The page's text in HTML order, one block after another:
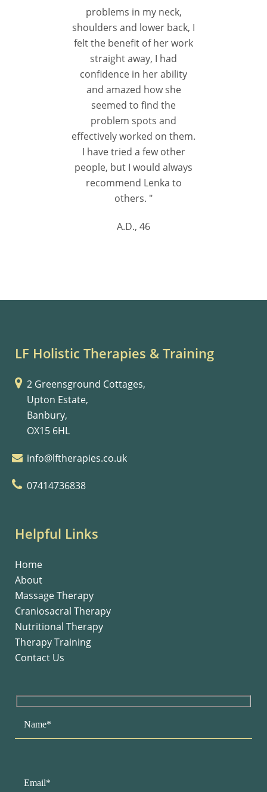
problems in my neck,
shoulders and lower back, I
felt the benefit of her work
straight away, I had
confidence in her ability
and amazed how she
seemed to find the
problem spots and
effectively worked on them.
I have tried a few other
people, but I would always
recommend Lenka to
others. "
A.D., 46
LF Holistic Therapies & Training
2 Greensground Cottages,
Upton Estate,
Banbury,
OX15 6HL
info@lftherapies.co.uk
07414736838
Helpful Links
Home
About
Massage Therapy
Craniosacral Therapy
Nutritional Therapy
Therapy Training
Contact Us